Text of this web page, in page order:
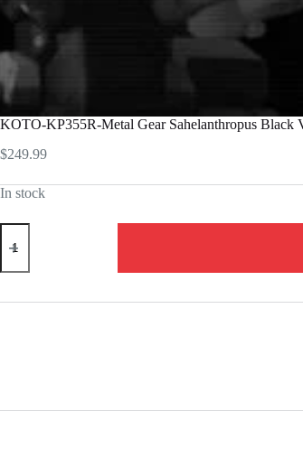
KOTO-KP355R-Metal Gear Sahelanthropus Black
$249.99
In stock
KOTO-
KP355R-
Gear
Black